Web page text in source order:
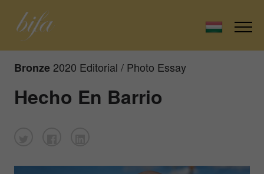
Bronze 2020 Editorial / Photo Essay
Hecho En Barrio